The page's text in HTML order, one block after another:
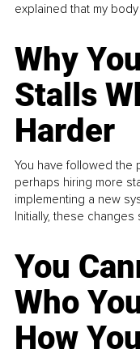
explained that my
Why
Stalls
Harder
You have followed the
perhaps hiring more
implementing a new
Initially, these
You
Who
How